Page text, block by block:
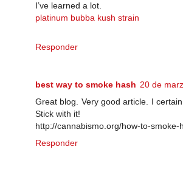
I’ve learned a lot.
platinum bubba kush strain
Responder
best way to smoke hash 20 de
Great blog. Very good article. I
Stick with it!
http://cannabismo.org/how-to-smoke-
Responder